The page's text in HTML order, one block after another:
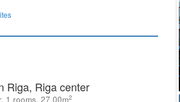
Riga, Riga center
1 rooms, 27.00m2